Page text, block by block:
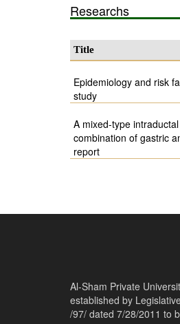
Researchs
Title
Epidemiology and risk
study
A mixed-type
combination of gastric
report
Al-Sham Private
established by
/97/ dated 7/28/2011 to